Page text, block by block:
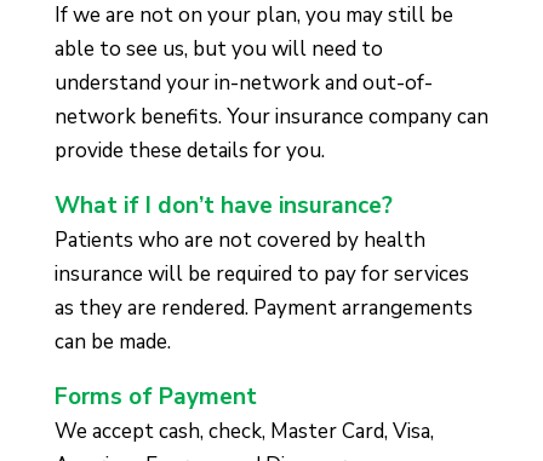
If we are not on your plan, you may still be
able to see us, but you will need to
understand your in-network and out-of-
network benefits. Your insurance company can
provide these details for you.
What if I don’t have insurance?
Patients who are not covered by health
insurance will be required to pay for services
as they are rendered. Payment arrangements
can be made.
Forms of Payment
We accept cash, check, Master Card, Visa,